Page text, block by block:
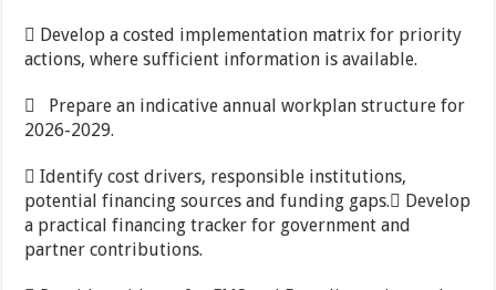
 Develop a costed implementation matrix for priority
actions, where sufficient information is available.
 Prepare an indicative annual workplan structure for
2026-2029.
 Identify cost drivers, responsible institutions,
potential financing sources and funding gaps. Develop
a practical financing tracker for government and
partner contributions.